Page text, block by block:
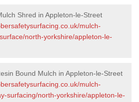
Shred in Appleton-le-Street
mulch-
north-yorkshire/appleton-le-
Bound Mulch in Appleton-le-Street
mulch-
surfacing/north-yorkshire/appleton-le-